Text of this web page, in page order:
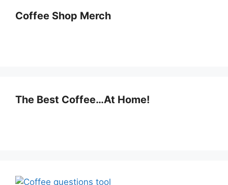
Coffee Shop Merch
The Best Coffee…At Home!